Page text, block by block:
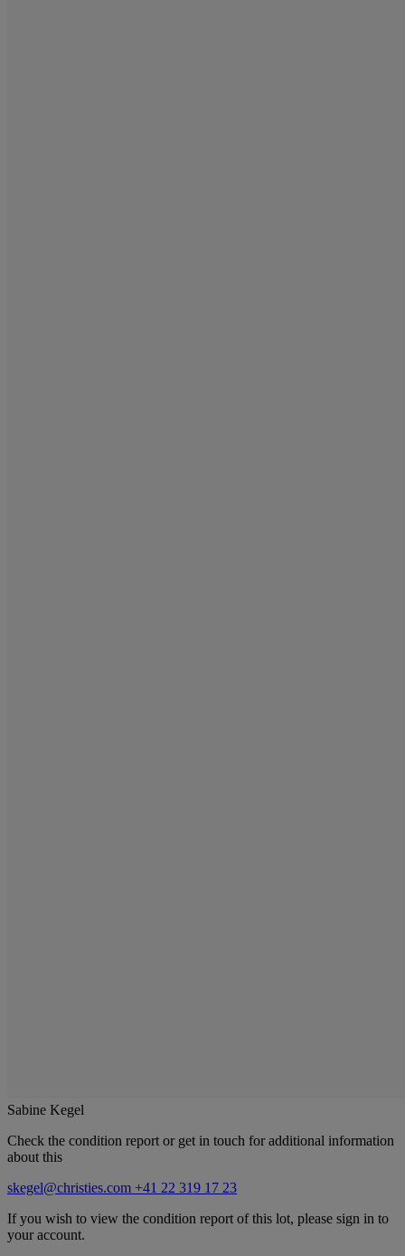
Sabine Kegel
Check the condition report or get in touch for additional information
about this
skegel@christies.com +41 22 319 17 23
If you wish to view the condition report of this lot, please sign in to
your account.